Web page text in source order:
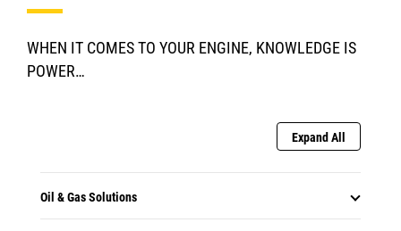
WHEN IT COMES TO YOUR ENGINE, KNOWLEDGE IS
POWER…
Expand All
Oil & Gas Solutions